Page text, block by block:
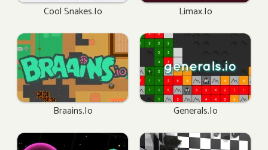
Cool Snakes.io Limax.io
Braains.io Generals.io